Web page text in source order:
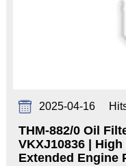
2025-04-16
THM-882/0 Oil
VKXJ10836 |
Extended Engine